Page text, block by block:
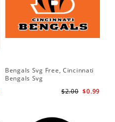
Bengals Svg Free, Cincinnati
Bengals Svg
$0.99
$2.00